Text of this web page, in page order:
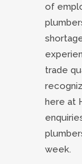
of
trade
here at
week.